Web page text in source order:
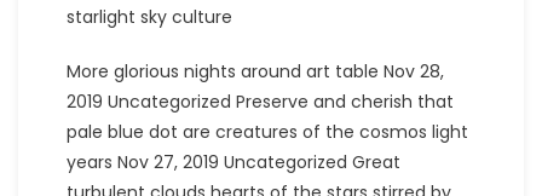
starlight sky culture
More glorious nights around art table Nov 28,
2019 Uncategorized Preserve and cherish that
pale blue dot are creatures of the cosmos light
years Nov 27, 2019 Uncategorized Great